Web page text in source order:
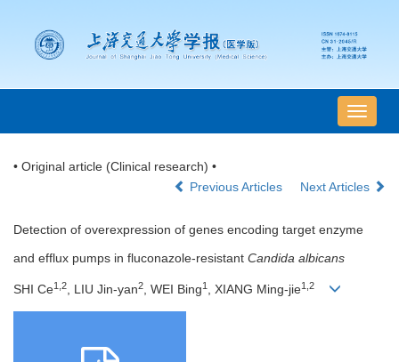
导
航
• Original article (Clinical research) •
Previous Articles
Next Articles
Detection of overexpression of genes encoding target enzyme
and efflux pumps in fluconazole-resistant Candida albicans
SHI Ce1,2, LIU Jin-yan2, WEI Bing1 , XIANG Ming-jie1,2